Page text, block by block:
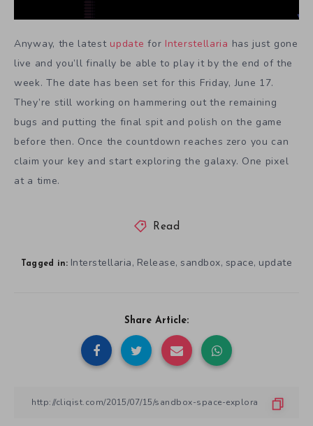
Anyway, the latest update for Interstellaria has just gone
live and you’ll finally be able to play it by the end of the
week. The date has been set for this Friday, June 17.
They’re still working on hammering out the remaining
bugs and putting the final spit and polish on the game
before then. Once the countdown reaches zero you can
claim your key and start exploring the galaxy. One pixel
at a time.
Read
Tagged in: Interstellaria, Release,sandbox, space, update
Share Article: